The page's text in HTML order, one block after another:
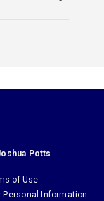
Potts
of Use
Personal Information